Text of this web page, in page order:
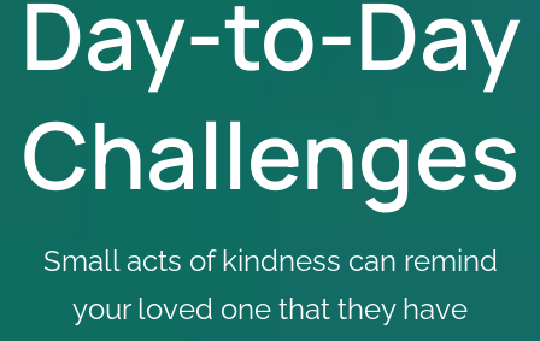
Day-to-Day
Challenges
Small acts of kindness can remind
your loved one that they have